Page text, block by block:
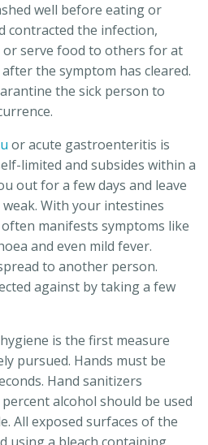
well before eating or
contracted the infection,
serve food to others for at
the symptom has cleared.
the sick person to
or acute gastroenteritis is
limited and subsides within a
out for a few days and leave
With your intestines
manifests symptoms like
and even mild fever.
to another person.
against by taking a few
is the first measure
pursued. Hands must be
Hand sanitizers
alcohol should be used
All exposed surfaces of the